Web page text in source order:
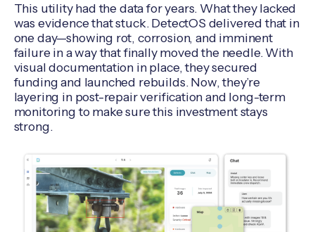
This utility had the data for years. What they lacked
was evidence that stuck. DetectOS delivered that in
one day—showing rot, corrosion, and imminent
failure in a way that finally moved the needle. With
visual documentation in place, they secured
funding and launched rebuilds. Now, they’re
layering in post-repair verification and long-term
monitoring to make sure this investment stays
strong.